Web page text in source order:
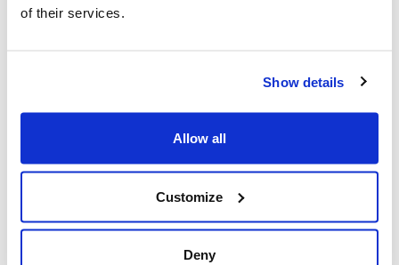
of their services.
Show details
Allow all
Customize
Deny
Jewish leaders react to bail release for
(The Canadian Jewish News)
Mar 21, 2025